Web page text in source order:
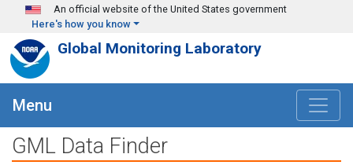
Skip to main content
An official website of the United States government
Here's how you know
Global Monitoring Laboratory
Menu
GML Data Finder